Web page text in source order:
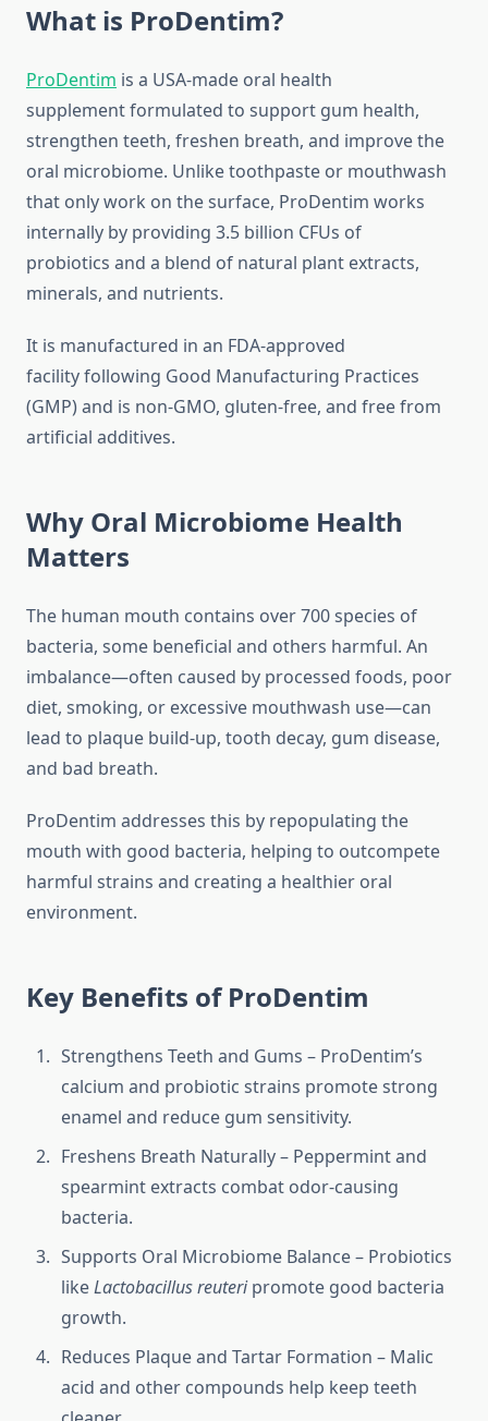
What is ProDentim?
ProDentim is a USA-made oral health
supplement formulated to support gum health,
strengthen teeth, freshen breath, and improve the
oral microbiome. Unlike toothpaste or mouthwash
that only work on the surface, ProDentim works
internally by providing 3.5 billion CFUs of
probiotics and a blend of natural plant extracts,
minerals, and nutrients.
It is manufactured in an FDA-approved
facility following Good Manufacturing Practices
(GMP) and is non-GMO, gluten-free, and free from
artificial additives.
Why Oral Microbiome Health
Matters
The human mouth contains over 700 species of
bacteria, some beneficial and others harmful. An
imbalance—often caused by processed foods, poor
diet, smoking, or excessive mouthwash use—can
lead to plaque build-up, tooth decay, gum disease,
and bad breath.
ProDentim addresses this by repopulating the
mouth with good bacteria, helping to outcompete
harmful strains and creating a healthier oral
environment.
Key Benefits of ProDentim
Strengthens Teeth and Gums – ProDentim’s
calcium and probiotic strains promote strong
enamel and reduce gum sensitivity.
Freshens Breath Naturally – Peppermint and
spearmint extracts combat odor-causing
bacteria.
Supports Oral Microbiome Balance – Probiotics
likeLactobacillus reuteripromote good bacteria
growth.
Reduces Plaque and Tartar Formation – Malic
acid and other compounds help keep teeth